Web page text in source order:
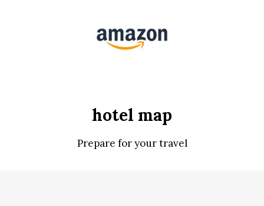
hotel map
Prepare for your travel